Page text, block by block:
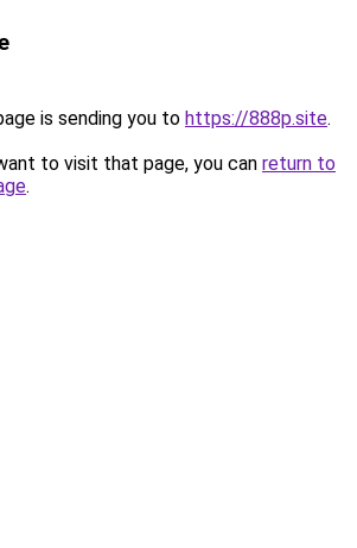
is sending you to https://888p.site.
to visit that page, you can return to
.